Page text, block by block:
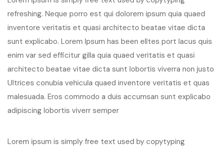
refreshing. Neque porro est qui dolorem ipsum quia quaed
inventore veritatis et quasi architecto beatae vitae dicta
sunt explicabo. Lorem Ipsum has been elltes port lacus quis
enim var sed efficitur gilla quia quaed veritatis et quasi
architecto beatae vitae dicta sunt lobortis viverra non justo
Ultrices conubia vehicula quaed inventore veritatis et quas
malesuada. Eros commodo a duis accumsan sunt explicabo
adipiscing lobortis viverr semper
Lorem ipsum is simply free text used by copytyping